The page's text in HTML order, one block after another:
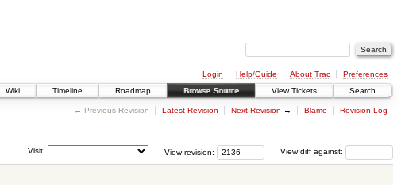
Login Help/Guide About Trac
Preferences
Wiki
Timeline Roadmap Browse Source View Tickets Search
← Previous Revision Latest Revision Next Revision → Blame Revision Log
View diff against:
View revision:
Visit: